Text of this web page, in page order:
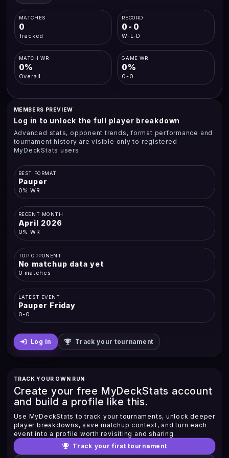
MATCHES
0
Tracked
RECORD
0-0
W-L-D
MATCH WR
0%
Overall
GAME WR
0%
0-0
MEMBERS PREVIEW
Log in to unlock the full player breakdown
Advanced stats, opponent trends, format performance and
tournament history are visible only to registered
MyDeckStats users.
BEST FORMAT
Pauper
0% WR
RECENT MONTH
April 2026
0% WR
TOP OPPONENT
No matchup data yet
0 matches
LATEST EVENT
Pauper Friday
0-0
Log in Track your tournament
TRACK YOUR OWN RUN
Create your free MyDeckStats account
and build a profile like this.
Use MyDeckStats to track your tournaments, unlock deeper
player breakdowns, save matchup context, and turn each
event into a profile worth revisiting and sharing.
Track your first tournament